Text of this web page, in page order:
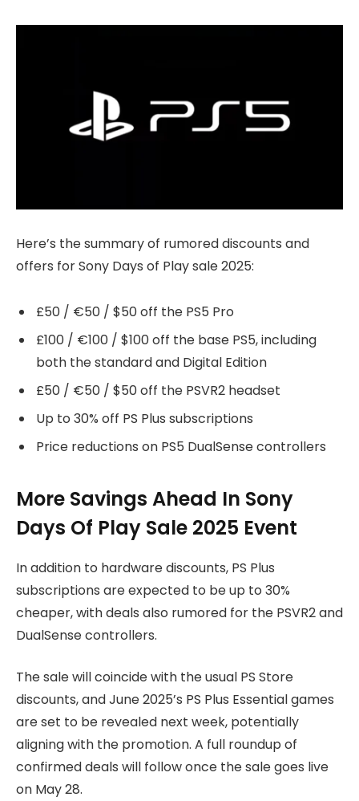
Here’s the summary of rumored discounts and
offers for Sony Days of Play sale 2025:
£50 / €50 / $50 off the PS5 Pro
£100 / €100 / $100 off the base PS5, including
both the standard and Digital Edition
£50 / €50 / $50 off the PSVR2 headset
Up to 30% off PS Plus subscriptions
Price reductions on PS5 DualSense controllers
More Savings Ahead In Sony
Days Of Play Sale 2025 Event
In addition to hardware discounts, PS Plus
subscriptions are expected to be up to 30%
cheaper, with deals also rumored for the PSVR2 and
DualSense controllers.
The sale will coincide with the usual PS Store
discounts, and June 2025’s PS Plus Essential games
are set to be revealed next week, potentially
aligning with the promotion. A full roundup of
confirmed deals will follow once the sale goes live
on May 28.